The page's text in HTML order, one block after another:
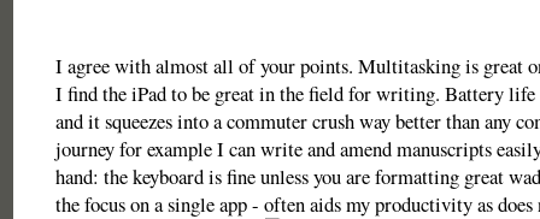
I agree with almost all of your points. Multitasking is great
I find the iPad to be great in the field for writing. Battery life
and it squeezes into a commuter crush way better than any
journey for example I can write and amend manuscripts
hand: the keyboard is fine unless you are formatting great
the focus on a single app - often aids my productivity as does